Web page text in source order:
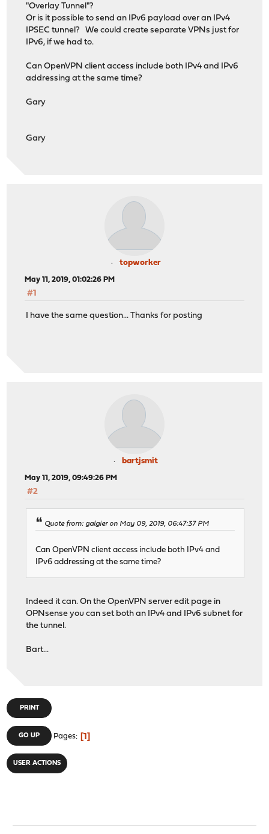
"Overlay Tunnel"?
Or is it possible to send an IPv6 payload over an IPv4
IPSEC tunnel? We could create separate VPNs just for
IPv6, if we had to.
Can OpenVPN client access include both IPv4 and IPv6
addressing at the same time?
Gary
Gary
topworker
May 11, 2019, 01:02:26 PM
#1
I have the same question... Thanks for posting
bartjsmit
May 11, 2019, 09:49:26 PM
#2
Quote from: galgier on May 09, 2019, 06:47:37 PM
Can OpenVPN client access include both IPv4 and
IPv6 addressing at the same time?
Indeed it can. On the OpenVPN server edit page in
OPNsense you can set both an IPv4 and IPv6 subnet for
the tunnel.
Bart...
PRINT
GO UP Pages 1
USER ACTIONS